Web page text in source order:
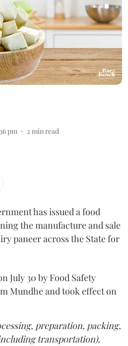
pm 2 min read
has issued a food
the manufacture and sale
paneer across the State for
July 30 by Food Safety
Mundhe and took effect on
preparation, packing,
transportation),